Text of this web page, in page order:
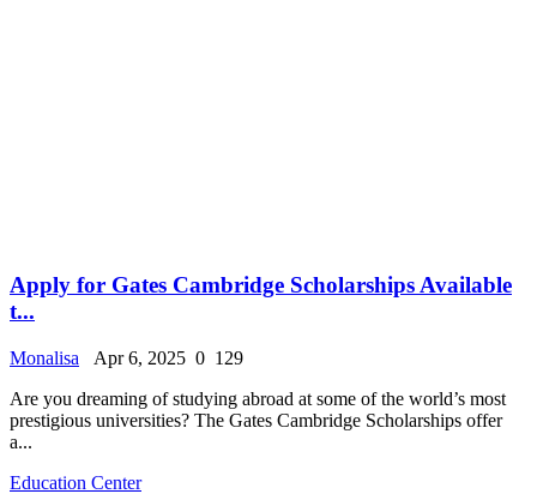
Apply for Gates Cambridge Scholarships Available
t...
Monalisa Apr 6, 2025 0 129
Are you dreaming of studying abroad at some of the world’s most
prestigious universities? The Gates Cambridge Scholarships offer
a...
Education Center